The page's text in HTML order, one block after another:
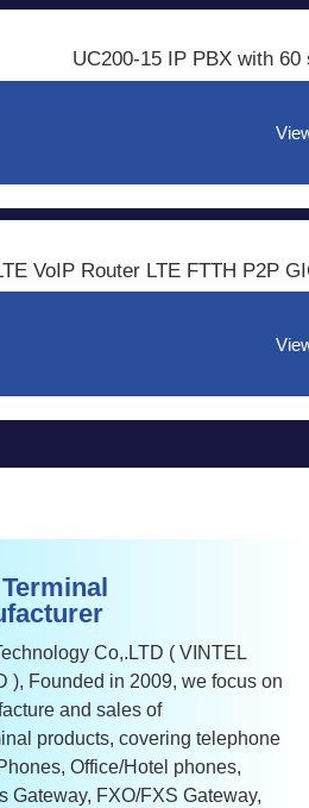
UC200-15 IP PBX with
VoIP Router LTE FTTH P2P
Co,.LTD ( VINTEL
), Founded in 2009, we focus on
and sales of
products, covering telephone
Office/Hotel phones,
Gateway, FXO/FXS Gateway,